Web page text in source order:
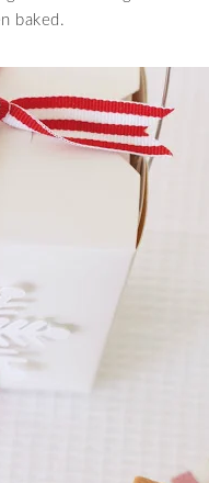
baked.